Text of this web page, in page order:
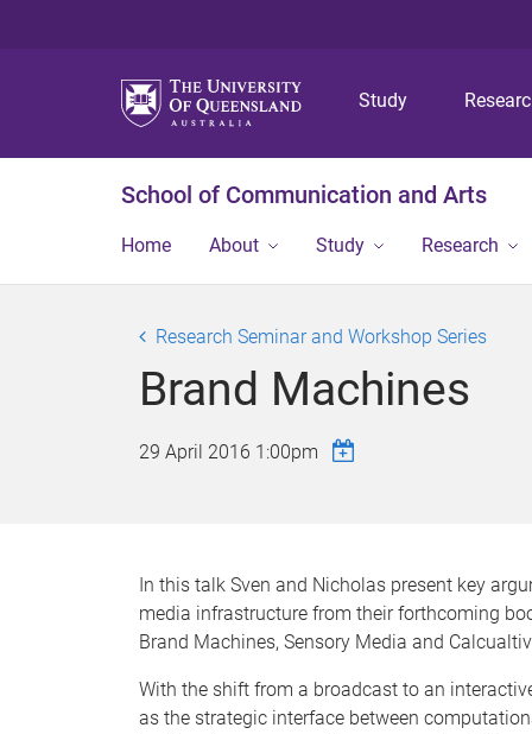
Study
School of Communication and Arts
Home About Study Research
Research Seminar and Workshop Series
Brand Machines
29 April 2016 1:00pm
In this talk Sven and Nicholas present key
media infrastructure from their forthcoming
Brand Machines, Sensory Media and
With the shift from a broadcast to an
as the strategic interface between